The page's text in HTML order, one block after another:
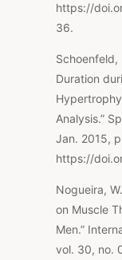
https://
36.
Schoenfeld,
Duration
Analysis.”
Jan. 2015,
https://
Nogueira,
on Muscle
Men.”
vol. 30, no.